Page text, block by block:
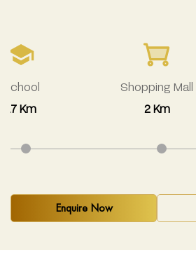
School
1.7 Km
Shopping Mall
2 Km
Enquire Now